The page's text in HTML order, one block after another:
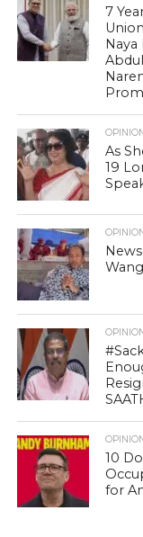
7
As
19
10
for